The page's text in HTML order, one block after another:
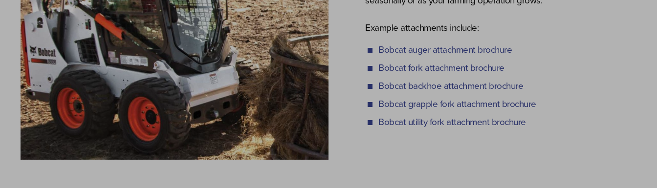
Example attachments include:
Bobcat auger attachment brochure
Bobcat fork attachment brochure
Bobcat backhoe attachment brochure
Bobcat grapple fork attachment brochure
Bobcat utility fork attachment brochure